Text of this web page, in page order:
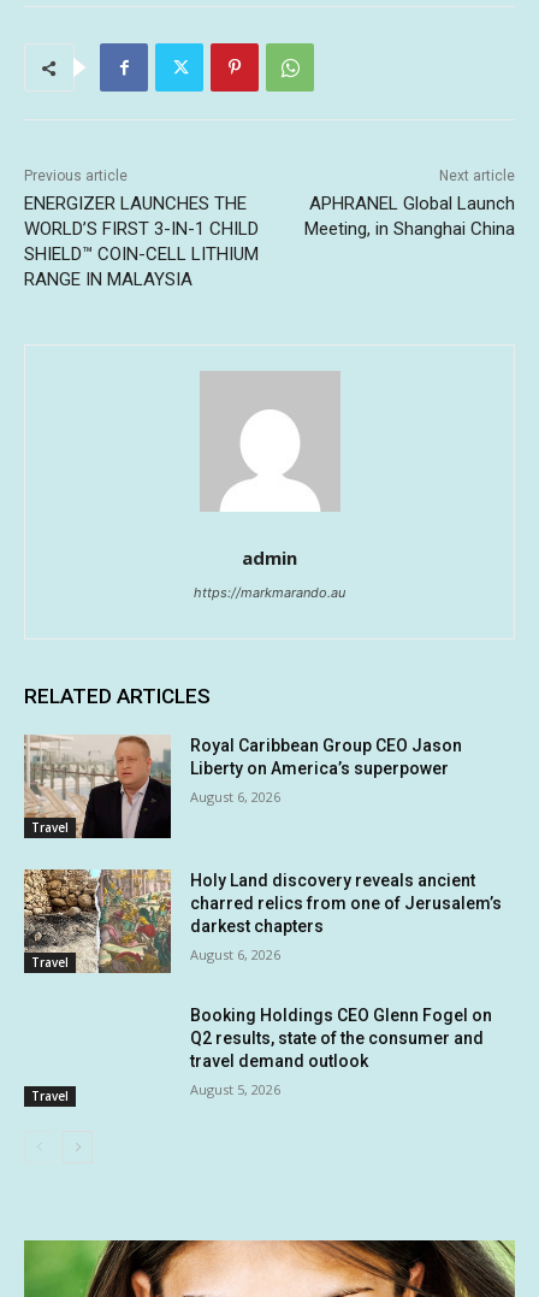
Previous article
ENERGIZER LAUNCHES THE
WORLD’S FIRST 3-IN-1 CHILD
SHIELD™ COIN-CELL LITHIUM
RANGE IN MALAYSIA
Next article
APHRANEL Global Launch
Meeting, in Shanghai China
admin
https://markmarando.au
RELATED ARTICLES
Travel
Royal Caribbean Group CEO Jason
Liberty on America’s superpower
August 6, 2026
Travel
Holy Land discovery reveals ancient
charred relics from one of Jerusalem’s
darkest chapters
August 6, 2026
Travel
Booking Holdings CEO Glenn Fogel on
Q2 results, state of the consumer and
travel demand outlook
August 5, 2026